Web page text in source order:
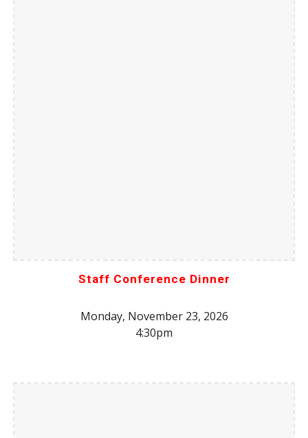
Staff Conference Dinner
Monday, November 23, 2026
4:30pm